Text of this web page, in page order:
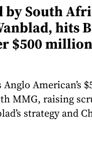
South
hits
$500
American’s
MMG, raising
strategy and